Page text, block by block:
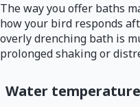
The way you offer baths
how your bird responds
overly drenching bath is
prolonged shaking or
Water temperature